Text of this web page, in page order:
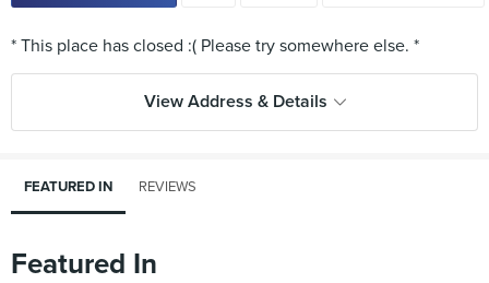
View Address & Details
FEATURED IN REVIEWS
Featured In